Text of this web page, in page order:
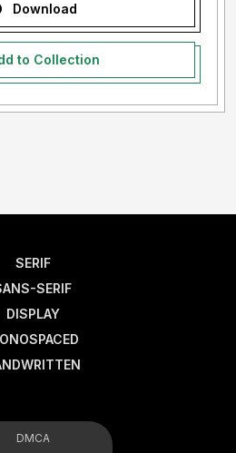
Download
to Collection
SERIF
SERIF
DISPLAY
DMCA